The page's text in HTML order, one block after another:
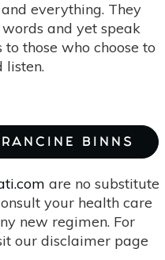
everything. They
and yet speak
to those who choose to
listen.
BINNS
are no substitute
your health care
new regimen. For
our disclaimer page